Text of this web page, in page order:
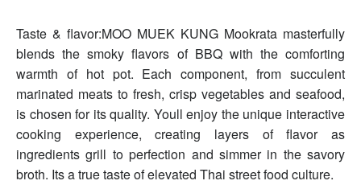
Taste & flavor:MOO MUEK KUNG Mookrata masterfully
blends the smoky flavors of BBQ with the comforting
warmth of hot pot. Each component, from succulent
marinated meats to fresh, crisp vegetables and seafood,
is chosen for its quality. Youll enjoy the unique interactive
cooking experience, creating layers of flavor as
ingredients grill to perfection and simmer in the savory
broth. Its a true taste of elevated Thai street food culture.